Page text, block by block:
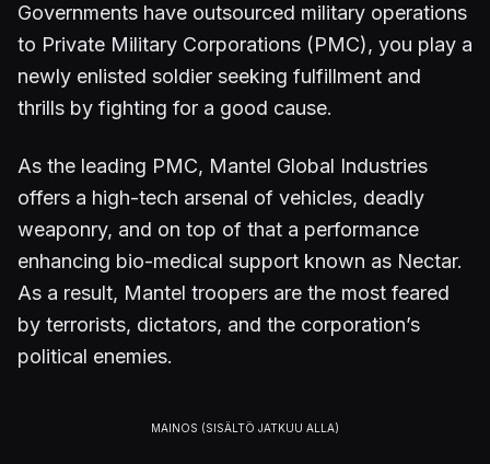
Governments have outsourced military operations
to Private Military Corporations (PMC), you play a
newly enlisted soldier seeking fulfillment and
thrills by fighting for a good cause.
As the leading PMC, Mantel Global Industries
offers a high-tech arsenal of vehicles, deadly
weaponry, and on top of that a performance
enhancing bio-medical support known as Nectar.
As a result, Mantel troopers are the most feared
by terrorists, dictators, and the corporation’s
political enemies.